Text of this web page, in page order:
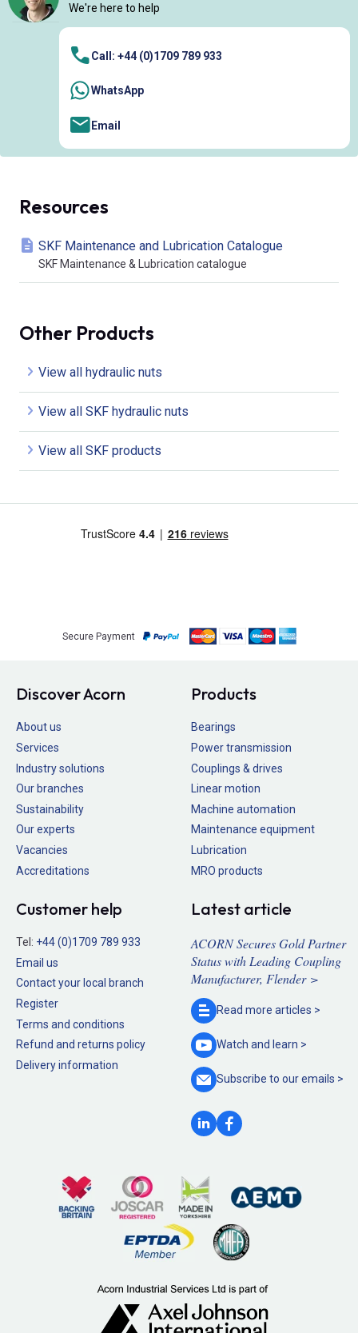
We're here to help
Call: +44 (0)1709 789 933
WhatsApp
Email
Resources
SKF Maintenance and Lubrication Catalogue
SKF Maintenance & Lubrication catalogue
Other Products
View all hydraulic nuts
View all SKF hydraulic nuts
View all SKF products
Secure Payment
Discover Acorn
About us
Services
Industry solutions
Our branches
Sustainability
Our experts
Vacancies
Accreditations
Products
Bearings
Power transmission
Couplings & drives
Linear motion
Machine automation
Maintenance equipment
Lubrication
MRO products
Customer help
Tel: +44 (0)1709 789 933
Email us
Contact your local branch
Register
Terms and conditions
Refund and returns policy
Delivery information
Latest article
ACORN Secures Gold Partner
Status with Leading Coupling
Manufacturer, Flender >
Read more articles >
Watch and learn >
Subscribe to ouremails >